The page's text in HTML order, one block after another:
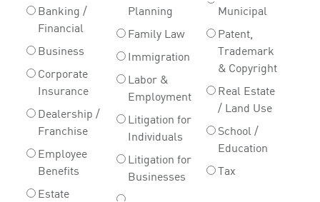
Banking /
Financial
Business
Corporate
Insurance
Dealership /
Franchise
Employee
Benefits
Estate
Planning
Family Law
Immigration
Labor &
Employment
Litigation for
Individuals
Litigation for
Businesses
Municipal
Patent,
Trademark
& Copyright
Real Estate
/ Land Use
School /
Education
Tax